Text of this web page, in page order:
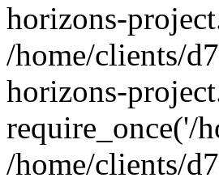
horizons-
/home/clients/
horizons-
require_once('/
/home/clients/